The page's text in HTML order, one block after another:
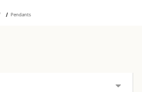
Pendants